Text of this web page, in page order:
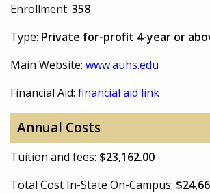
Enrollment: 358
Type: Private for-profit 4-year or
Main Website: www.auhs.edu
Financial Aid: financial aid link
Annual Costs
Tuition and fees: $23,162.00
Total Cost In-State On-Campus: